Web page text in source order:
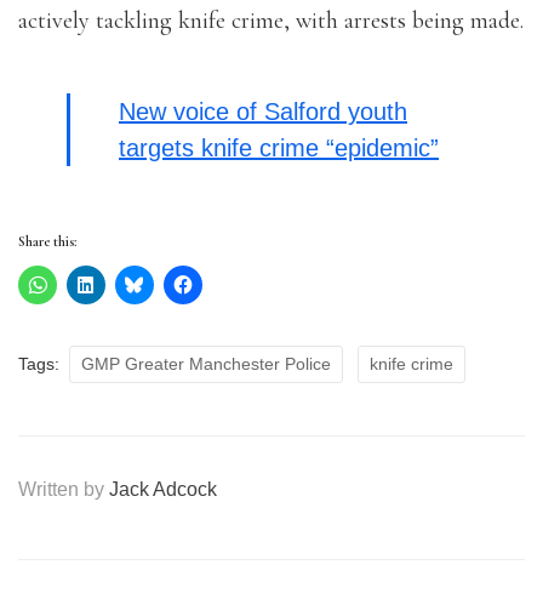
actively tackling knife crime, with arrests being made.
New voice of Salford youth
targets knife crime “epidemic”
Share this:
Tags: GMP Greater Manchester Police knife crime
Written by Jack Adcock